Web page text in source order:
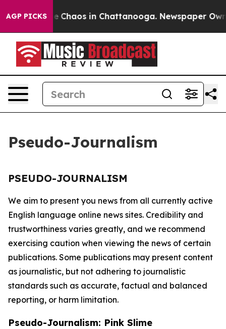
AGP PICKS
Collapse Chaos in Chattanooga. Newspaper
Pseudo-Journalism
PSEUDO-JOURNALISM
We aim to present you news from all currently active
English language online news sites. Credibility and
trustworthiness varies greatly, and we recommend
exercising caution when viewing the news of certain
publications. Some publications may present content
as journalistic, but not adhering to journalistic
standards such as accurate, factual and balanced
reporting, or harm limitation.
Pseudo-Journalism: Pink Slime